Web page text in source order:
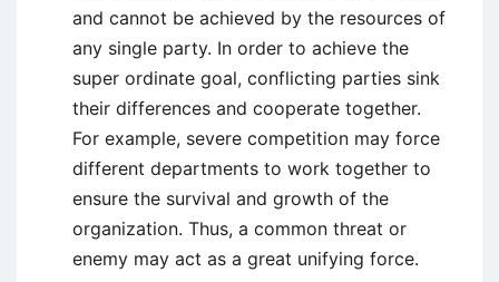
and cannot be achieved by the resources of
any single party. In order to achieve the
super ordinate goal, conflicting parties sink
their differences and cooperate together.
For example, severe competition may force
different departments to work together to
ensure the survival and growth of the
organization. Thus, a common threat or
enemy may act as a great unifying force.